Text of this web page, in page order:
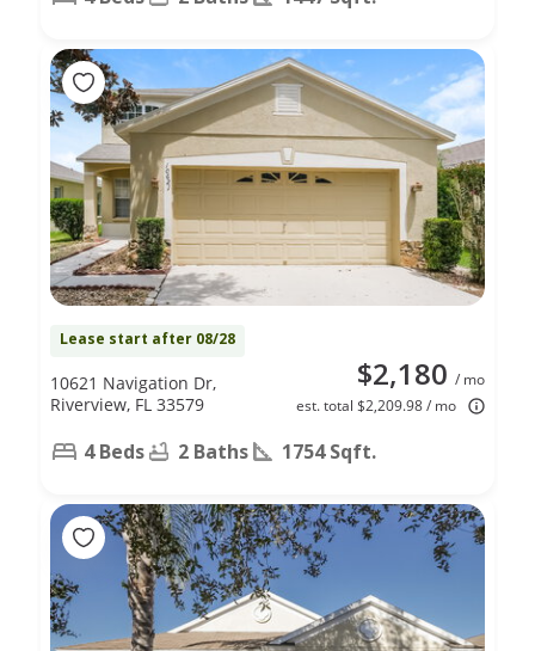
Lease start after 08/28
$2,180 / mo
est. total $2,209.98 / mo
10621 Navigation Dr,
Riverview, FL 33579
4 Beds 2 Baths 1754 Sqft.